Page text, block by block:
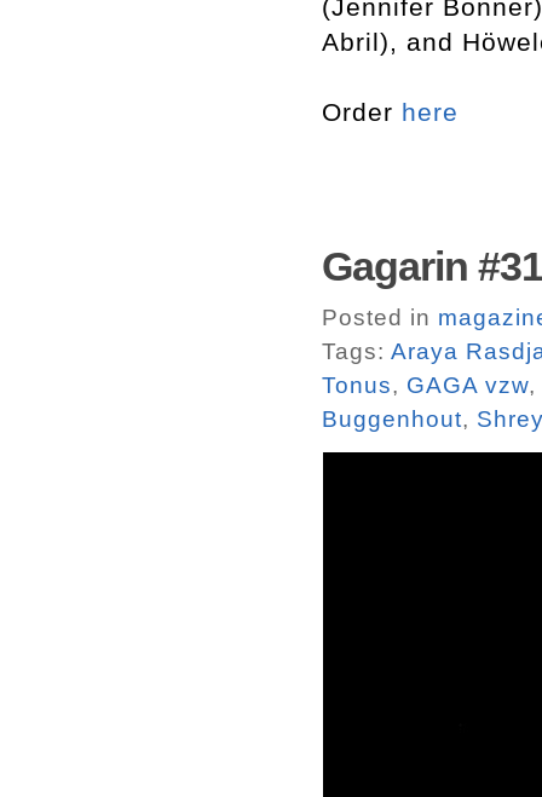
(Jennifer
Abril), and
Order here
Gagarin
Posted in
Tags: Araya
Tonus, GAGA vzw,
Buggenhout,